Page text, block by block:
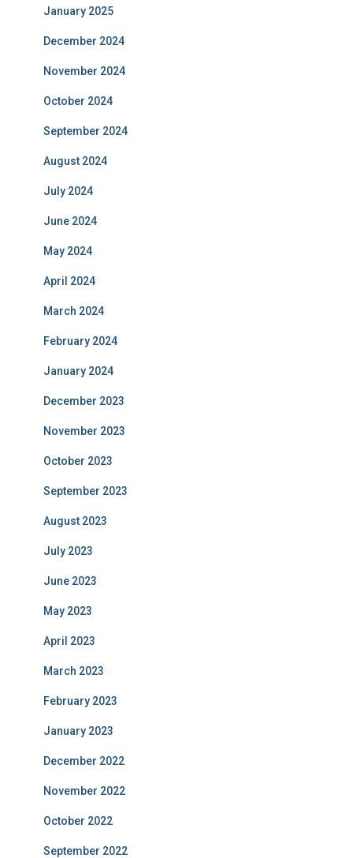
January 2025
December 2024
November 2024
October 2024
September 2024
August 2024
July 2024
June 2024
May 2024
April 2024
March 2024
February 2024
January 2024
December 2023
November 2023
October 2023
September 2023
August 2023
July 2023
June 2023
May 2023
April 2023
March 2023
February 2023
January 2023
December 2022
November 2022
October 2022
September 2022